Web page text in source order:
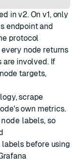
in v2. On v1, only
endpoint and
protocol
node returns
involved. If
targets,
scrape
own metrics.
node labels, so
before using